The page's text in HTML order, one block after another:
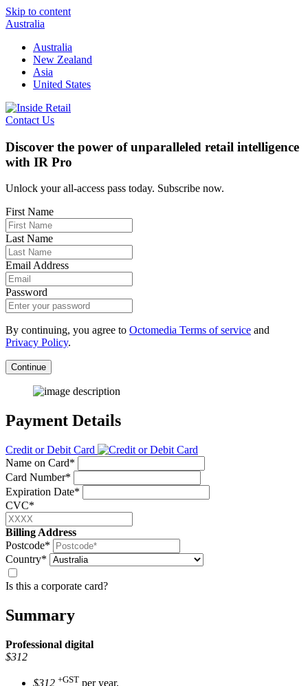
Skip to content
Australia
Australia
New Zealand
Asia
United States
Contact Us
Discover the power of unparalleled retail intelligence
with IR Pro
Unlock your all-access pass today. Subscribe now.
First Name
Last Name
Email Address
Password
By continuing, you agree to Octomedia Terms of service and
Privacy Policy.
Continue
Payment Details
Credit or Debit Card
Name on Card*
Card Number*
Expiration Date*
CVC*
Billing Address
Postcode*
Country*
Is this a corporate card?
Summary
Professional digital
$312
$312 +GST per year.